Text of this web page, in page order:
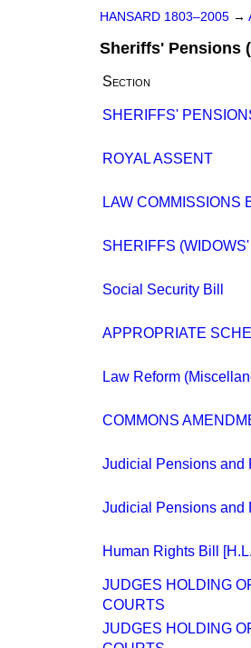
HANSARD 1803–2005 →
Sheriffs' Pensions
Section
SHERIFFS'
ROYAL ASSENT
LAW COMMISSIONS
SHERIFFS
Social Security Bill
APPROPRIATE
Law Reform
COMMONS
Judicial Pensions and
Judicial Pensions and
Human Rights Bill
JUDGES HOLDING
COURTS
JUDGES HOLDING